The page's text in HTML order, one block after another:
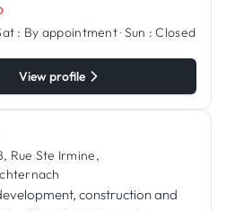
: By appointment·Sun : Closed
View profile
Rue Ste Irmine,
construction and